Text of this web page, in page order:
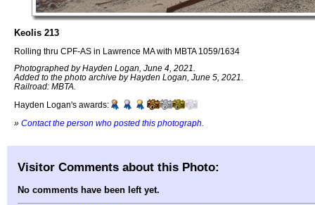
Keolis 213
Rolling thru CPF-AS in Lawrence MA with MBTA 1059/1634
Photographed by Hayden Logan, June 4, 2021.
Added to the photo archive by Hayden Logan, June 5, 2021.
Railroad: MBTA.
Hayden Logan's awards:
» Contact the person who posted this photograph
Visitor Comments about this Photo:
No comments have been left yet.